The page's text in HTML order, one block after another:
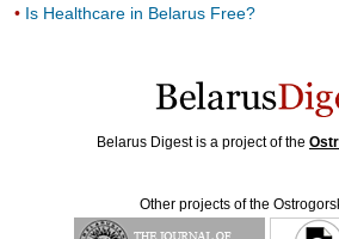
Is Healthcare in Belarus Free?
Belarus Digest is a project of the
Other projects of the